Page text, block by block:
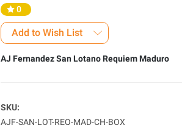
0
Add to Wish List
AJ Fernandez San Lotano Requiem Maduro
SKU:
AJF-SAN-LOT-REQ-MAD-CH-BOX